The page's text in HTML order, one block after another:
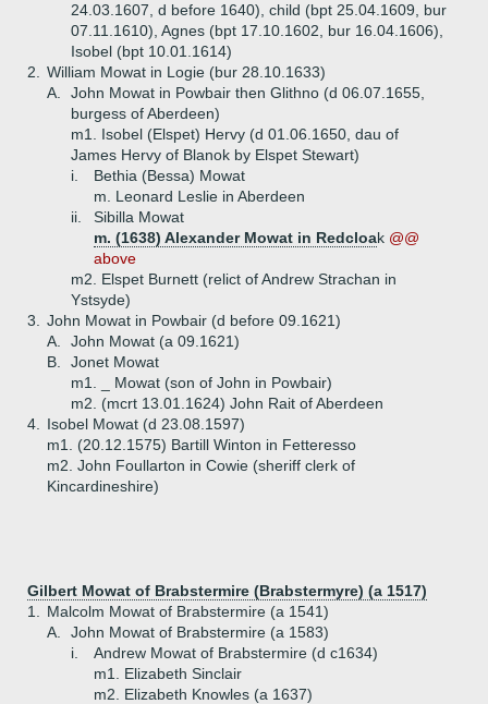
24.03.1607, d before 1640), child (bpt 25.04.1609, bur
07.11.1610), Agnes (bpt 17.10.1602, bur 16.04.1606),
Isobel (bpt 10.01.1614)
2.
William Mowat in Logie (bur 28.10.1633)
A.
John Mowat in Powbair then Glithno (d 06.07.1655,
burgess of Aberdeen)
m1. Isobel (Elspet) Hervy (d 01.06.1650, dau of
James Hervy of Blanok by Elspet Stewart)
i.
Bethia (Bessa) Mowat
m. Leonard Leslie in Aberdeen
ii.
Sibilla Mowat
m. (1638) Alexander Mowat in Redcloak @@
above
m2. Elspet Burnett (relict of Andrew Strachan in
Ystsyde)
3.
John Mowat in Powbair (d before 09.1621)
A.
John Mowat (a 09.1621)
B.
Jonet Mowat
m1. _ Mowat (son of John in Powbair)
m2. (mcrt 13.01.1624) John Rait of Aberdeen
4.
Isobel Mowat (d 23.08.1597)
m1. (20.12.1575) Bartill Winton in Fetteresso
m2. John Foullarton in Cowie (sheriff clerk of
Kincardineshire)
Gilbert Mowat of Brabstermire (Brabstermyre) (a 1517)
1.
Malcolm Mowat of Brabstermire (a 1541)
A.
John Mowat of Brabstermire (a 1583)
i.
Andrew Mowat of Brabstermire (d c1634)
m1. Elizabeth Sinclair
m2. Elizabeth Knowles (a 1637)